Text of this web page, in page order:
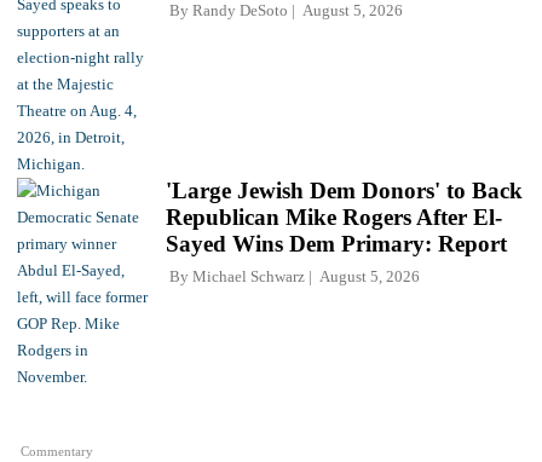
By Randy DeSoto August 5, 2026
Commentary
'Large Jewish Dem Donors' to Back
Republican Mike Rogers After El-
Sayed Wins Dem Primary: Report
By Michael Schwarz August 5, 2026